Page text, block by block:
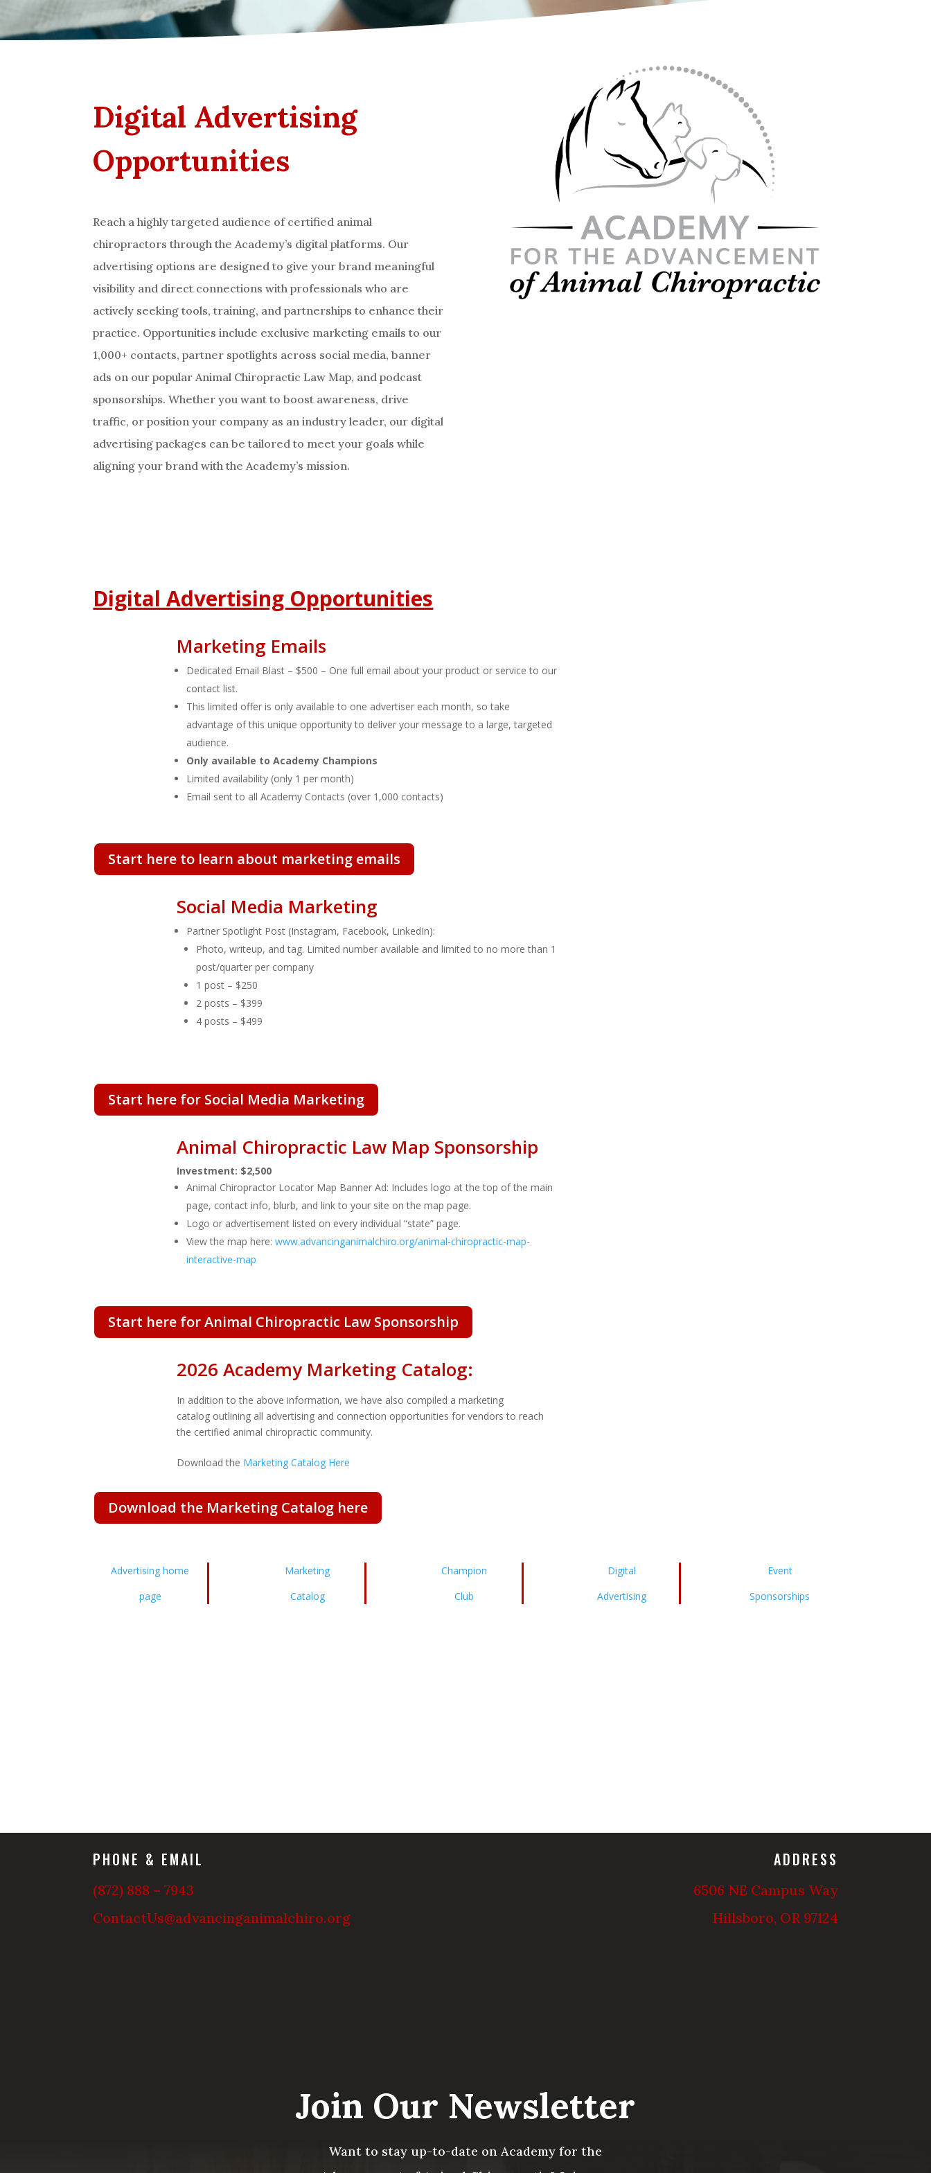
Digital Advertising
Opportunities
Reach a highly targeted audience of certified animal
chiropractors through the Academy’s digital platforms. Our
advertising options are designed to give your brand meaningful
visibility and direct connections with professionals who are
actively seeking tools, training, and partnerships to enhance their
practice. Opportunities include exclusive marketing emails to our
1,000+ contacts, partner spotlights across social media, banner
ads on our popular Animal Chiropractic Law Map, and podcast
sponsorships. Whether you want to boost awareness, drive
traffic, or position your company as an industry leader, our digital
advertising packages can be tailored to meet your goals while
aligning your brand with the Academy’s mission.
Digital Advertising Opportunities
Marketing Emails
Dedicated Email Blast – $500 – One full email about your product or service to our
contact list.
This limited offer is only available to one advertiser each month, so take
advantage of this unique opportunity to deliver your message to a large, targeted
audience.
Only available to Academy Champions
Limited availability (only 1 per month)
Email sent to all Academy Contacts (over 1,000 contacts)
Start here to learn about marketing emails
Social Media Marketing
Partner Spotlight Post (Instagram, Facebook, LinkedIn):
Photo, writeup, and tag. Limited number available and limited to no more than 1
post/quarter per company
1 post – $250
2 posts – $399
4 posts – $499
Start here for Social Media Marketing
Animal Chiropractic Law Map Sponsorship
Investment: $2,500
Animal Chiropractor Locator Map Banner Ad: Includes logo at the top of the main
page, contact info, blurb, and link to your site on the map page.
Logo or advertisement listed on every individual “state” page.
View the map here:www.advancinganimalchiro.org/animal-chiropractic-map-
interactive-map
Start here for Animal Chiropractic Law Sponsorship
2026 Academy Marketing Catalog:
In addition to the above information, we have also compiled a marketing
catalog outlining all advertising and connection opportunities for vendors to reach
the certified animal chiropractic community.
Download the Marketing Catalog Here
Download the Marketing Catalog here
Advertising home
page
Marketing
Catalog
Champion
Club
Digital
Advertising
Event
Sponsorships
PHONE & EMAIL
(872) 888 – 7943
ContactUs@advancinganimalchiro.org
ADDRESS
6506 NE Campus Way
Hillsboro, OR 97124
Join Our Newsletter
Want to stay up-to-date on Academy for the